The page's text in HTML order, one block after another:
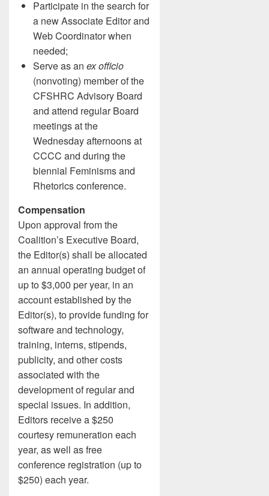
Participate in the search for
a new Associate Editor and
Web Coordinator when
needed;
Serve as an ex officio
(nonvoting) member of the
CFSHRC Advisory Board
and attend regular Board
meetings at the
Wednesday afternoons at
CCCC and during the
biennial Feminisms and
Rhetorics conference.
Compensation
Upon approval from the
Coalition’s Executive Board,
the Editor(s) shall be allocated
an annual operating budget of
up to $3,000 per year, in an
account established by the
Editor(s), to provide funding for
software and technology,
training, interns, stipends,
publicity, and other costs
associated with the
development of regular and
special issues. In addition,
Editors receive a $250
courtesy remuneration each
year, as well as free
conference registration (up to
$250) each year.